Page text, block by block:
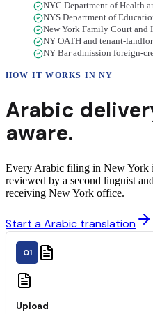
NYC Department of Health
NYS Department of
New York Family Court and
NY OATH and tenant-
NY Bar admission foreign-
HOW IT WORKS INNY
Arabic
aware.
Every Arabic filing in New York
reviewed by a second linguist
receiving New York office.
Start a Arabic translation
01
Upload